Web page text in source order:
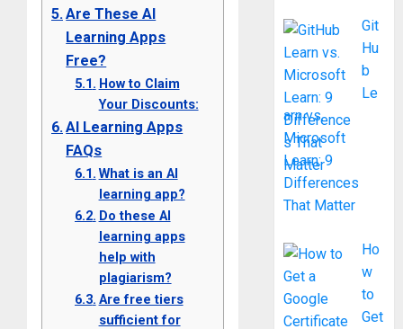
Are These AI
Learning Apps
Free?
How to Claim
Your Discounts:
AI Learning Apps
FAQs
What is an AI
learning app?
Do these AI
learning apps
help with
plagiarism?
Are free tiers
sufficient for
Git
Hu
b
Le
arn vs.
Microsoft
Learn: 9
Differences
That Matter
Ho
w
to
Get